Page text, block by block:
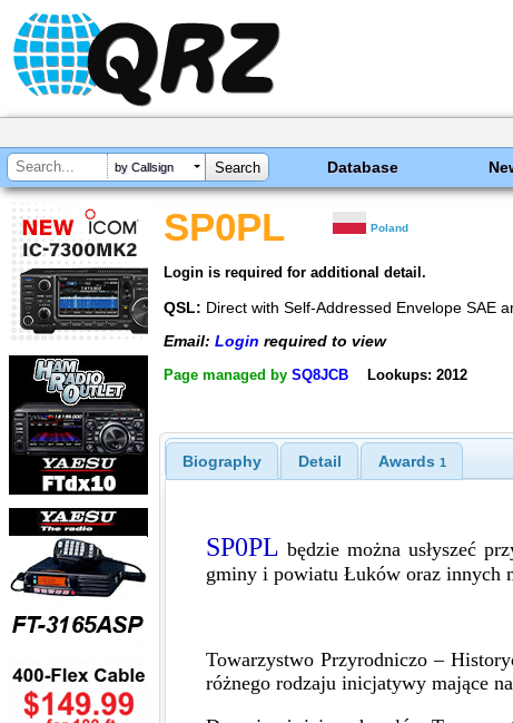
by Callsign Database
SP0PL Poland
Login is required for additional detail.
QSL: Direct with Self-Addressed Envelope SAE
Email: Login required to view
Page managed by SQ8JCB Lookups: 2012
Biography Detail Awards 1